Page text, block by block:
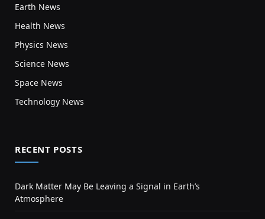
Earth News
Health News
Physics News
Science News
Space News
Technology News
RECENT POSTS
Dark Matter May Be Leaving a Signal in Earth’s
Atmosphere